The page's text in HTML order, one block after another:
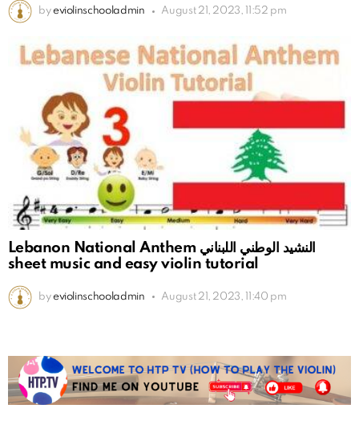
by eviolinschooladmin August 21, 2023, 11:52 pm
Lebanon National Anthem النشيد الوطني اللبناني
sheet music and easy violin tutorial
by eviolinschooladmin August 21, 2023, 11:40 pm